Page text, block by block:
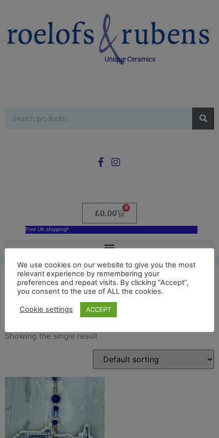
Unique Ceramics
£0.00
0
Free UK shipping*
Pier
Showing the single result
We use cookies on our website to give you the most
relevant experience by remembering your
preferences and repeat visits. By clicking “Accept”,
you consent to the use of ALL the cookies.
Cookie settings ACCEPT